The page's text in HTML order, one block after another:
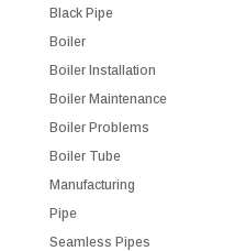
Black Pipe
Boiler
Boiler Installation
Boiler Maintenance
Boiler Problems
Boiler Tube
Manufacturing
Pipe
Seamless Pipes